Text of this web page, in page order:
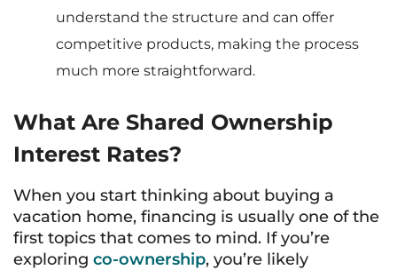
understand the structure and can offer
competitive products, making the process
much more straightforward.
What Are Shared Ownership
Interest Rates?
When you start thinking about buying a
vacation home, financing is usually one of the
first topics that comes to mind. If you’re
exploring co-ownership, you’re likely